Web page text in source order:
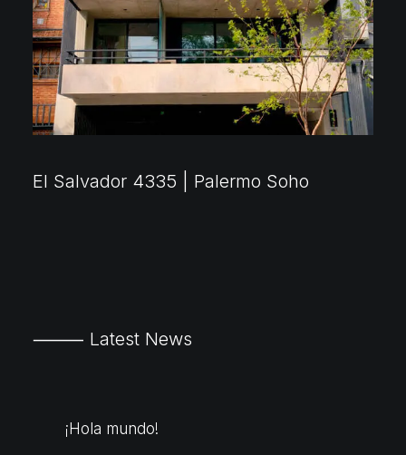
El Salvador 4335 | Palermo Soho
⸻ Latest News
¡Hola mundo!